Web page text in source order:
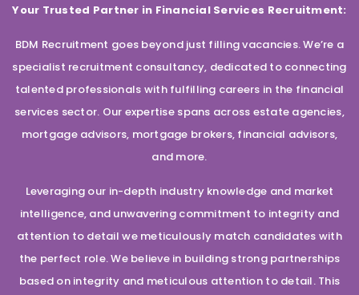
Your Trusted Partner in Financial Services Recruitment:
BDM Recruitment goes beyond just filling vacancies. We’re a
specialist recruitment consultancy, dedicated to connecting
talented professionals with fulfilling careers in the financial
services sector. Our expertise spans across estate agencies,
mortgage advisors, mortgage brokers, financial advisors,
and more.
Leveraging our in-depth industry knowledge and market
intelligence, and unwavering commitment to integrity and
attention to detail we meticulously match candidates with
the perfect role. We believe in building strong partnerships
based on integrity and meticulous attention to detail. This